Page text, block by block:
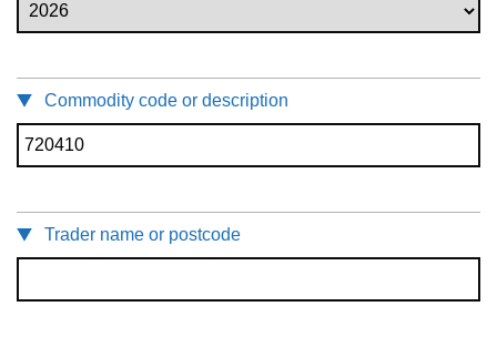
Commodity code or description
Trader name or postcode